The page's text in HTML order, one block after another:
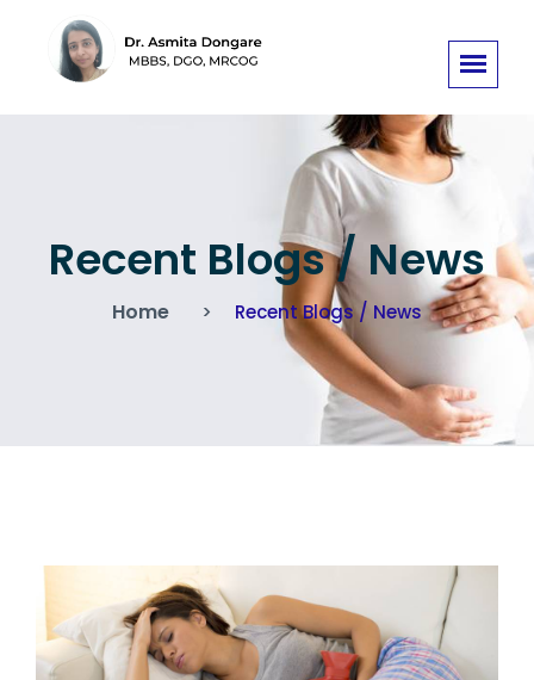
Recent Blogs / News
Home Recent Blogs / News